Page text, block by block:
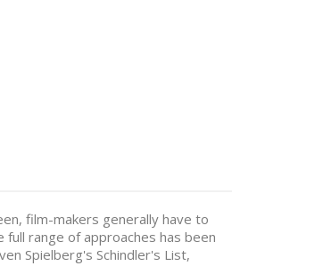
film-makers generally have to
range of approaches has been
Spielberg's Schindler's List,